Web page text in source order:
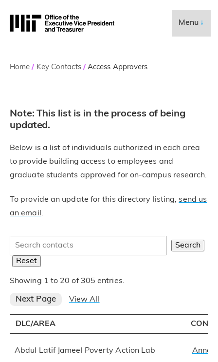
Executive Vice
Menu ↓
Breadcrumb
Home Key Contacts Access Approvers
Note: This list is in the process of being
updated.
Below is a list of individuals authorized in each area
to provide building access to employees and
graduate students approved for on-campus research.
To provide an update for this directory listing, send us
an email .
Search:
Search
Reset
Showing 1 to 20 of 305 entries.
Next Page View All
DLC/AREA
Abdul Latif Jameel Poverty Action Lab Anna